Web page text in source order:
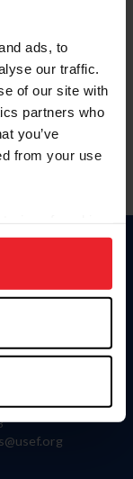
ads, to
our traffic.
of our site with
partners who
you’ve
from your use
to analyze site
Click
Way